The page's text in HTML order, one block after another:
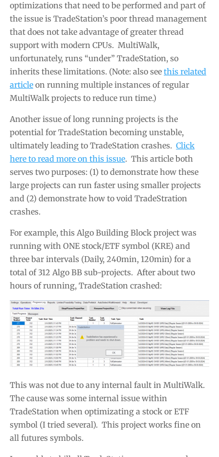
optimizations that need to be performed and part of
the issue is TradeStation’s poor thread management
that does not take advantage of greater thread
support with modern CPUs. MultiWalk,
unfortunately, runs “under” TradeStation, so
inherits these limitations. (Note: also see this related
article on running multiple instances of regular
MultiWalk projects to reduce run time.)
Another issue of long running projects is the
potential for TradeStation becoming unstable,
ultimately leading to TradeStation crashes. Click
here to read more on this issue. This article both
serves two purposes: (1) to demonstrate how these
large projects can run faster using smaller projects
and (2) demonstrate how to void TradeStration
crashes.
For example, this Algo Building Block project was
running with ONE stock/ETF symbol (KRE) and
three bar intervals (Daily, 240min, 120min) for a
total of 312 Algo BB sub-projects. After about two
hours of running, TradeStation crashed:
This was not due to any internal fault in MultiWalk.
The cause was some internal issue within
TradeStation when optimizating a stock or ETF
symbol (I tried several). This project works fine on
all futures symbols.